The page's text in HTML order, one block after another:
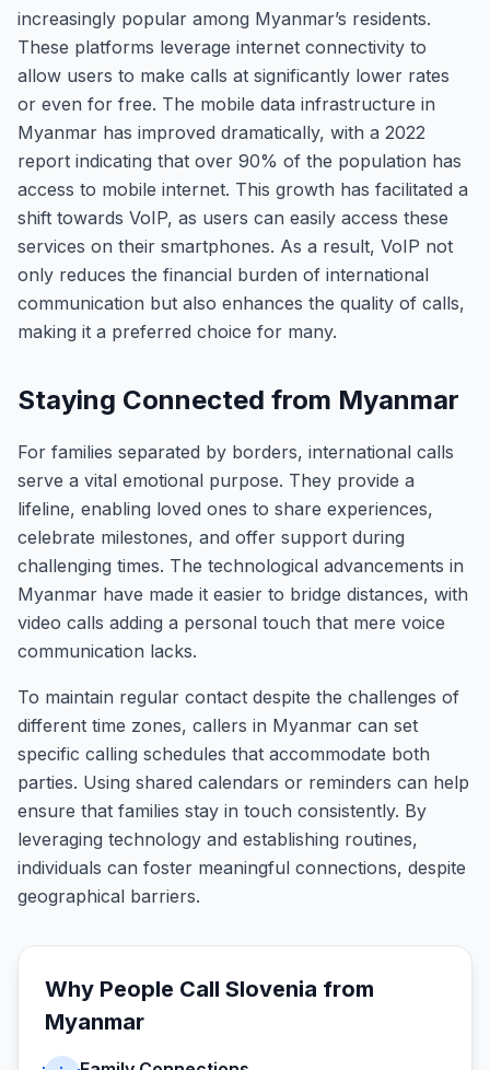
increasingly popular among Myanmar’s residents.
These platforms leverage internet connectivity to
allow users to make calls at significantly lower rates
or even for free. The mobile data infrastructure in
Myanmar has improved dramatically, with a 2022
report indicating that over 90% of the population has
access to mobile internet. This growth has facilitated a
shift towards VoIP, as users can easily access these
services on their smartphones. As a result, VoIP not
only reduces the financial burden of international
communication but also enhances the quality of calls,
making it a preferred choice for many.
Staying Connected from Myanmar
For families separated by borders, international calls
serve a vital emotional purpose. They provide a
lifeline, enabling loved ones to share experiences,
celebrate milestones, and offer support during
challenging times. The technological advancements in
Myanmar have made it easier to bridge distances, with
video calls adding a personal touch that mere voice
communication lacks.
To maintain regular contact despite the challenges of
different time zones, callers in Myanmar can set
specific calling schedules that accommodate both
parties. Using shared calendars or reminders can help
ensure that families stay in touch consistently. By
leveraging technology and establishing routines,
individuals can foster meaningful connections, despite
geographical barriers.
Why People Call Slovenia from
Myanmar